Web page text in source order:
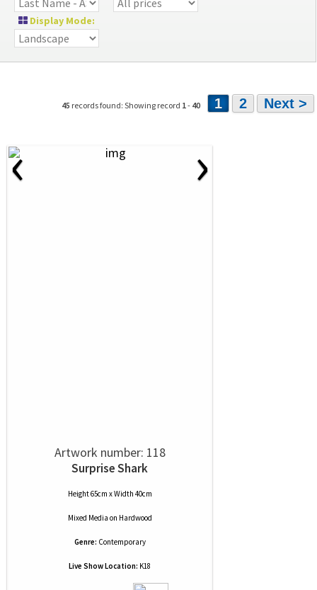
Display Mode:
45 records found: Showing record 1- 40 1 2 Next >
‹ ›
Artwork number: 118
Surprise Shark
Height 65cm x Width 40cm
Mixed Media on Hardwood
Genre: Contemporary
Live Show Location: K18